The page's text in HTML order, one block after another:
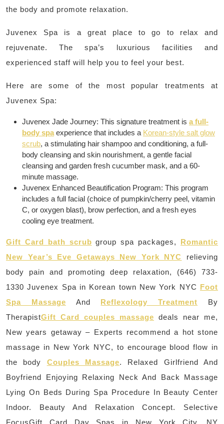
the body and promote relaxation.
Juvenex Spa is a great place to go to relax and
rejuvenate. The spa’s luxurious facilities and
experienced staff will help you to feel your best.
Here are some of the most popular treatments at
Juvenex Spa:
Juvenex Jade Journey: This signature treatment is a full-
body spaexperience that includes a Korean-style salt glow
scrub, a stimulating hair shampoo and conditioning, a full-
body cleansing and skin nourishment, a gentle facial
cleansing and garden fresh cucumber mask, and a 60-
minute massage.
Juvenex Enhanced Beautification Program: This program
includes a full facial (choice of pumpkin/cherry peel, vitamin
C, or oxygen blast), brow perfection, and a fresh eyes
cooling eye treatment.
Gift Card bath scrub group spa packages, Romantic
New Year’s Eve Getaways New York NYC
relieving
body pain and promoting deep relaxation, (646) 733-
1330 Juvenex Spa in Korean town New York NYC Foot
Spa Massage And Reflexology Treatment By
TherapistGift Card couples massage deals near me,
New years getaway – Experts recommend a hot stone
massage in New York NYC, to encourage blood flow in
the body Couples Massage. Relaxed Girlfriend And
Boyfriend Enjoying Relaxing Neck And Back Massage
Lying On Beds During Spa Procedure In Beauty Center
Indoor. Beauty And Relaxation Concept. Selective
FocusGift Card Day Spas in New York City, NY